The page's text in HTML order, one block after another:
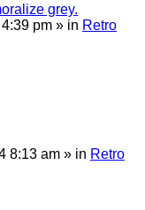
grey.
pm » in Retro
8:13 am » in Retro